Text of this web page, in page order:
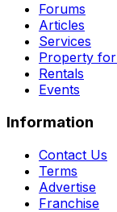
Forums
Articles
Services
Property
Rentals
Events
Information
Contact Us
Terms
Advertise
Franchise